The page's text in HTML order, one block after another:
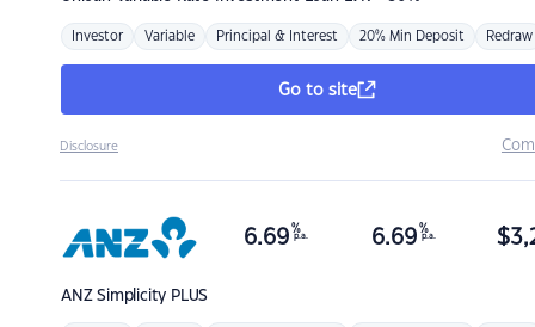
Investor Variable Principal & Interest 20% Min Deposit Redraw
Go to site
Disclosure
ANZSimplicity PLUS
6.69 %
p.a. 6.69 %
p.a. $